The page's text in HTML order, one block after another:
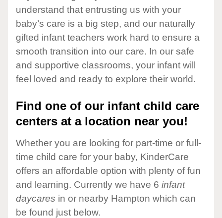
understand that entrusting us with your
baby’s care is a big step, and our naturally
gifted infant teachers work hard to ensure a
smooth transition into our care. In our safe
and supportive classrooms, your infant will
feel loved and ready to explore their world.
Find one of our infant child care
centers at a location near you!
Whether you are looking for part-time or full-
time child care for your baby, KinderCare
offers an affordable option with plenty of fun
and learning. Currently we have 6 infant
daycares in or nearby Hampton which can
be found just below.